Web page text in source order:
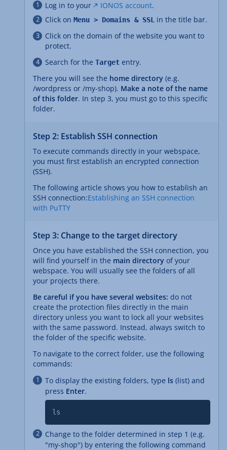
Log in to your
IONOS account.
Click on Menu > Domains & SSL in the title bar.
Click on the domain of the website you want to
protect.
Search for the Target entry.
There you will see the home directory (e.g.
/wordpress or /my-shop). Make a note of the name
of this folder. In step 3, you must go to this specific
folder.
Step 2: Establish SSH connection
To execute commands directly in your webspace,
you must first establish an encrypted connection
(SSH).
The following article shows you how to establish an
SSH connection:Establishing an SSH connection
with PuTTY
Step 3: Change to the target directory
Once you have established the SSH connection, you
will find yourself in the main directory of your
webspace. You will usually see the folders of all
your projects there.
Be careful if you have several websites: do not
create the protection files directly in the main
directory unless you want to lock all your websites
with the same password. Instead, always switch to
the folder of the specific website.
To navigate to the correct folder, use the following
commands:
To display the existing folders, type ls (list) and
press Enter.
ls
Change to the folder determined in step 1 (e.g.
"my-shop") by entering the following command